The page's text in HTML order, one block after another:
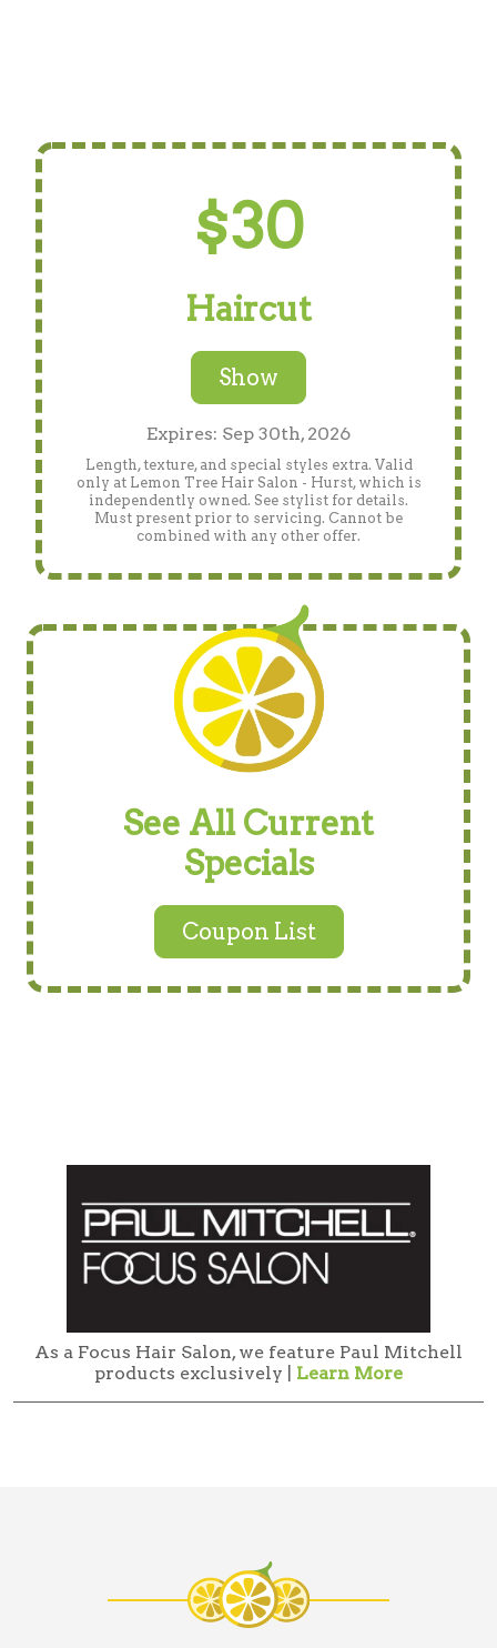
$30
Haircut
Show
Expires: Sep 30th, 2026
Length, texture, and special styles extra. Valid
only at Lemon Tree Hair Salon - Hurst, which is
independently owned. See stylist for details.
Must present prior to servicing. Cannot be
combined with any other offer.
See All Current
Specials
Coupon List
As a Focus Hair Salon, we feature Paul Mitchell
products exclusively | Learn More